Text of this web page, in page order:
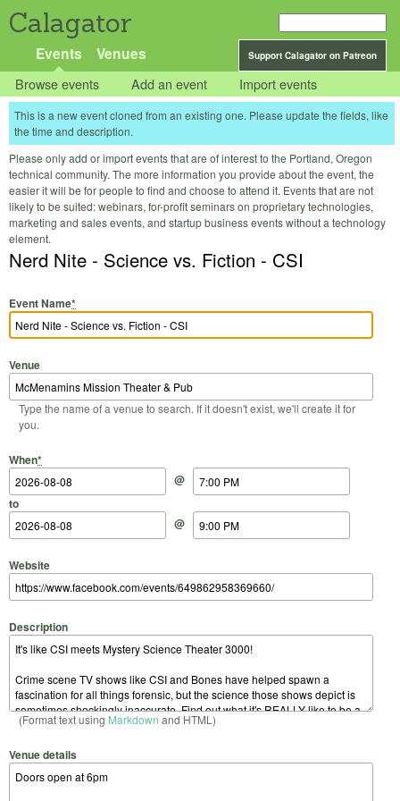
Calagator
Support Calagator on Patreon
Events Venues
Browse events Add an event Import events
This is a new event cloned from an existing one. Please update the fields, like
the time and description.
Please only add or import events that are of interest to the Portland, Oregon
technical community. The more information you provide about the event, the
easier it will be for people to find and choose to attend it. Events that are not
likely to be suited: webinars, for-profit seminars on proprietary technologies,
marketing and sales events, and startup business events without a technology
element.
Nerd Nite - Science vs. Fiction - CSI
Event Name*
Venue
Type the name of a venue to search. If it doesn't exist, we'll create it for
you.
When*
Start Date
@
Start Time
to
End Date
@
End Time
Website
Description
(Format text using Markdown and HTML)
Venue details